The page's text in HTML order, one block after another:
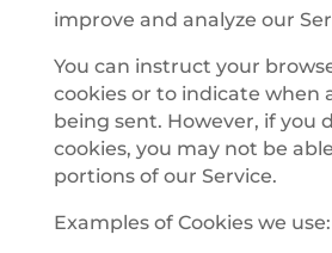
improve and analyze our
You can instruct your
cookies or to indicate when
being sent. However, if you
cookies, you may not be
portions of our Service.
Examples of Cookies we use: